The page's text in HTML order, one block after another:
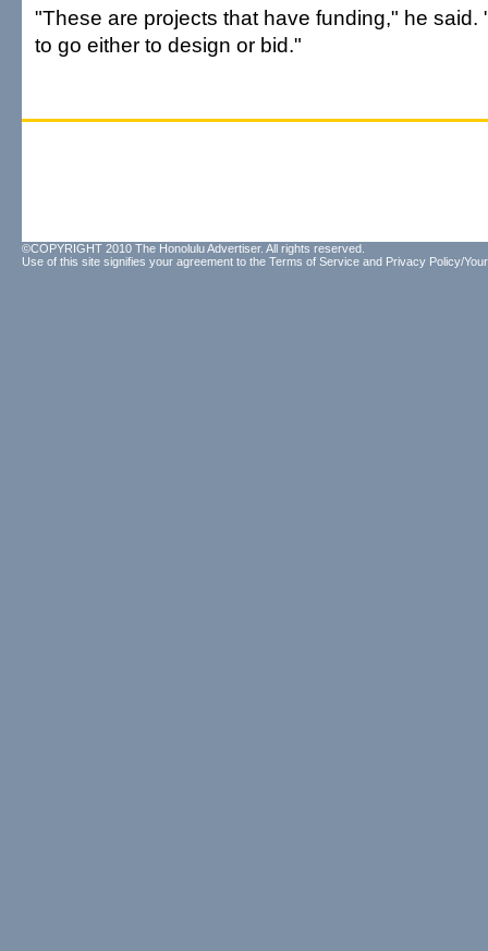
"These are projects that have funding," he said.
to go either to design or bid."
©COPYRIGHT 2010 The Honolulu Advertiser. All rights reserved.
Use of this site signifies your agreement to the Terms of Service and Privacy Policy/